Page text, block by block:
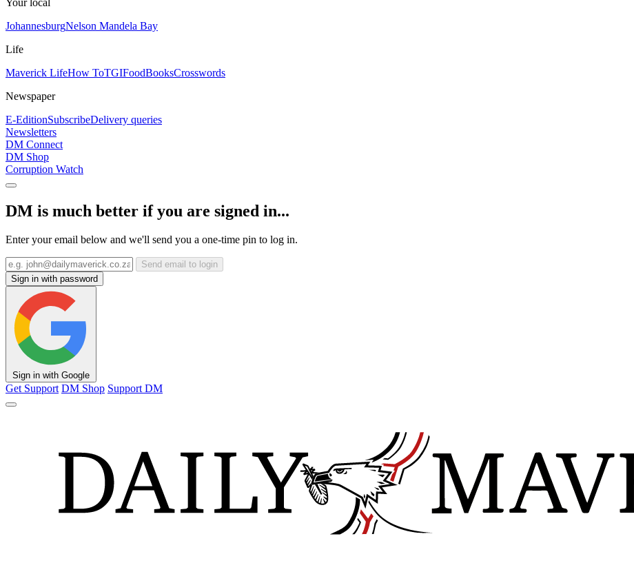
JohannesburgNelson Mandela Bay
Life
Maverick LifeHow ToTGIFoodBooksCrosswords
Newspaper
E-EditionSubscribeDelivery queries
Newsletters
DM Connect
DM Shop
Corruption Watch
DM is much better if you are signed in...
Enter your email below and we'll send you a one-time pin to log in.
Send email to login
Sign in with password
Sign in with Google
Get Support DM Shop Support DM